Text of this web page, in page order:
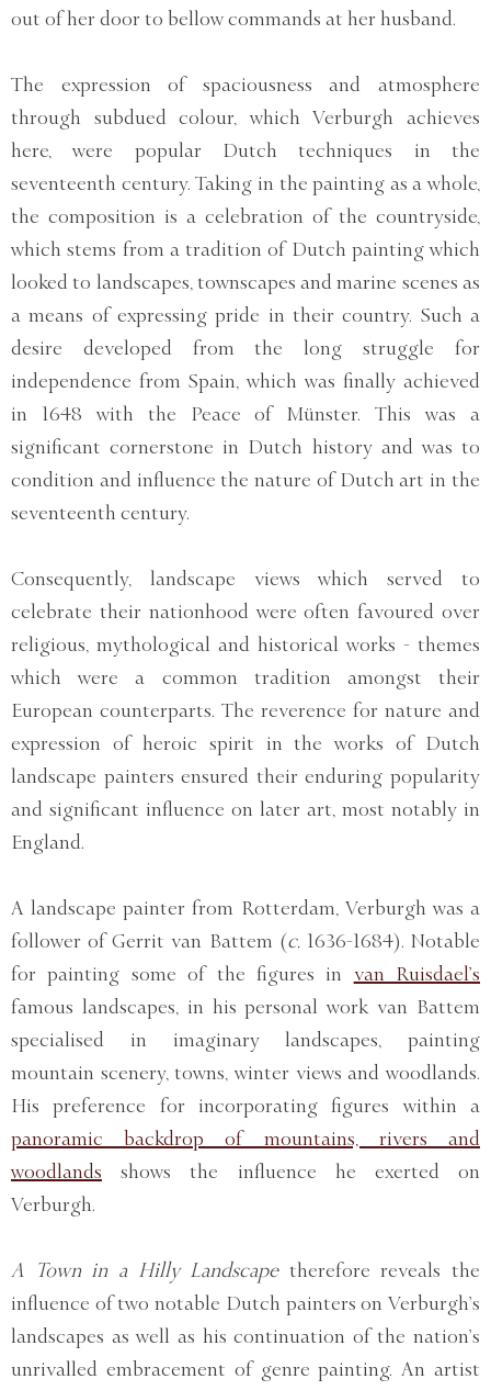
out of her door to bellow commands at her husband.
The expression of spaciousness and atmosphere
through subdued colour, which Verburgh achieves
here, were popular Dutch techniques in the
seventeenth century. Taking in the painting as a whole,
the composition is a celebration of the countryside,
which stems from a tradition of Dutch painting which
looked to landscapes, townscapes and marine scenes as
a means of expressing pride in their country. Such a
desire developed from the long struggle for
independence from Spain, which was finally achieved
in 1648 with the Peace of Münster. This was a
significant cornerstone in Dutch history and was to
condition and influence the nature of Dutch art in the
seventeenth century.
Consequently, landscape views which served to
celebrate their nationhood were often favoured over
religious, mythological and historical works - themes
which were a common tradition amongst their
European counterparts. The reverence for nature and
expression of heroic spirit in the works of Dutch
landscape painters ensured their enduring popularity
and significant influence on later art, most notably in
England.
A landscape painter from Rotterdam, Verburgh was a
follower of Gerrit van Battem (c.1636-1684). Notable
for painting some of the figures in van Ruisdael’s
famous landscapes, in his personal work van Battem
specialised in imaginary landscapes, painting
mountain scenery, towns, winter views and woodlands.
His preference for incorporating figures within a
panoramic backdrop of mountains, rivers and
woodlands shows the influence he exerted on
Verburgh.
A Town in a Hilly Landscapetherefore reveals the
influence of two notable Dutch painters on Verburgh’s
landscapes as well as his continuation of the nation’s
unrivalled embracement of genre painting. An artist